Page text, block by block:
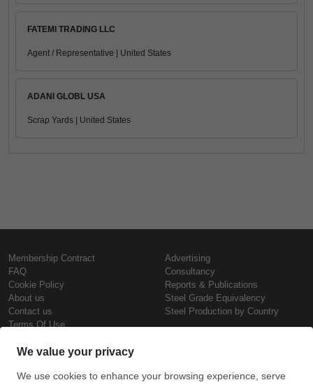
FATEMI TRADING LLC
Agent / Representative | United States
ADANI GLOBL USA
Scrap Yards | United States
Membership Contract
FAQ
Cookie Policy
About us
Contact us
Terms Of Use
Advertising
Consultancy
Reports & Publications
Steel Grade Equivalency
Steel Production by Country
Steel Prices
Copyright © SteelOrbis Electronic
Marketplace Inc.